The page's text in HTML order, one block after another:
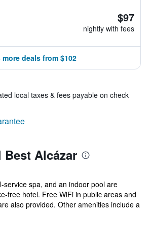
$97
nightly with fees
more deals from $102
local taxes & fees payable on check
Alcázar
service spa, and an indoor pool are
free hotel. Free WiFi in public areas and
also provided. Other amenities include a